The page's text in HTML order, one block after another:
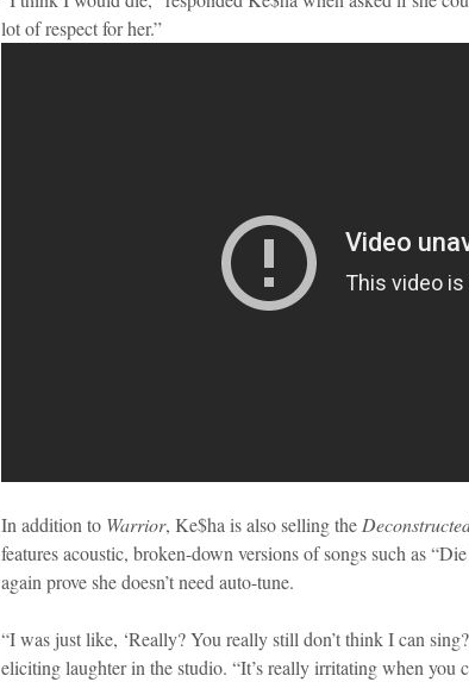
lot of respect for her.”
In addition to Warrior, Ke$ha is also selling the
features acoustic, broken-down versions of songs such as
again prove she doesn’t need auto-tune.
“I was just like, ‘Really? You really still don’t think I can
eliciting laughter in the studio. “It’s really irritating when you